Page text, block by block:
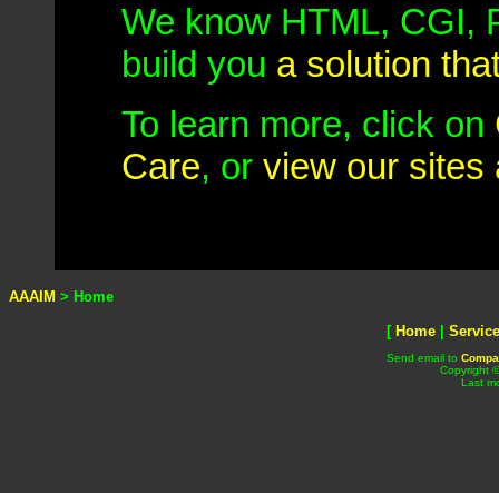
We know HTML, CGI,
build you a solution
To learn more, click on
Care, or view our sites
AAAIM > Home
[ Home
Send email to
Copyright
Last